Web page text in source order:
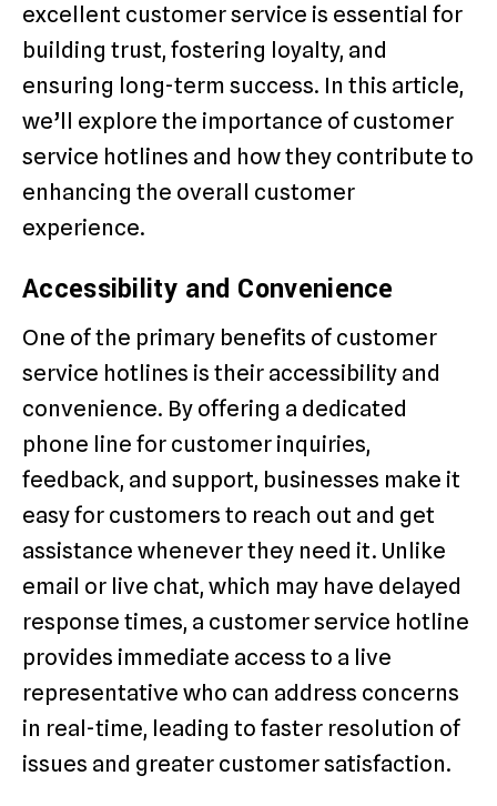
excellent customer service is essential for
building trust, fostering loyalty, and
ensuring long-term success. In this article,
we’ll explore the importance of customer
service hotlines and how they contribute to
enhancing the overall customer
experience.
Accessibility and Convenience
One of the primary benefits of customer
service hotlines is their accessibility and
convenience. By offering a dedicated
phone line for customer inquiries,
feedback, and support, businesses make it
easy for customers to reach out and get
assistance whenever they need it. Unlike
email or live chat, which may have delayed
response times, a customer service hotline
provides immediate access to a live
representative who can address concerns
in real-time, leading to faster resolution of
issues and greater customer satisfaction.